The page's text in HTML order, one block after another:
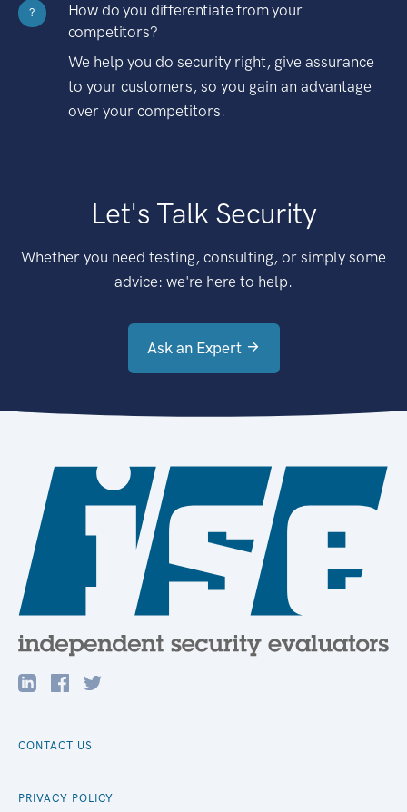
?
How do you differentiate from your
competitors?
We help you do security right, give assurance
to your customers, so you gain an advantage
over your competitors.
Let's Talk Security
Whether you need testing, consulting, or simply some
advice: we're here to help.
Ask an Expert
CONTACT US
PRIVACY POLICY